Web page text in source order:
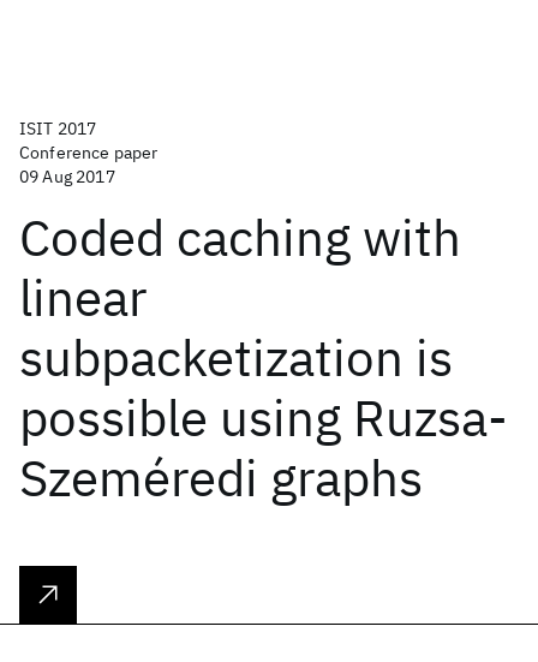
ISIT 2017
Conference paper
09 Aug 2017
Coded caching with
linear
subpacketization is
possible using Ruzsa-
Szeméredi graphs